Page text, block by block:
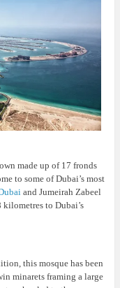
made up of 17 fronds
to some of Dubai’s most
and Jumeirah Zabeel
kilometres to Dubai’s
this mosque has been
minarets framing a large